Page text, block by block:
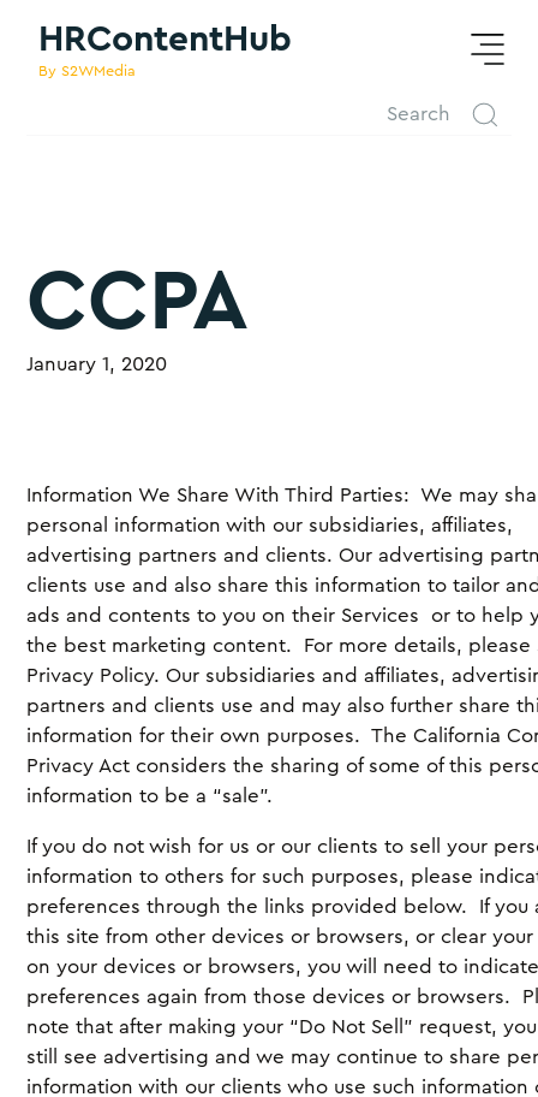
HRContentHub
By S2WMedia
CCPA
January 1, 2020
Information We Share With Third Parties: We may
personal information with our subsidiaries, affiliates,
advertising partners and clients. Our advertising
clients use and also share this information to tailor
ads and contents to you on their Services or to help
the best marketing content. For more details, please
Privacy Policy. Our subsidiaries and affiliates,
partners and clients use and may also further share
information for their own purposes. The California
Privacy Act considers the sharing of some of this
information to be a “sale”.
If you do not wish for us or our clients to sell your
information to others for such purposes, please
preferences through the links provided below. If you
this site from other devices or browsers, or clear your
on your devices or browsers, you will need to
preferences again from those devices or browsers.
note that after making your “Do Not Sell” request,
still see advertising and we may continue to share
information with our clients who use such information